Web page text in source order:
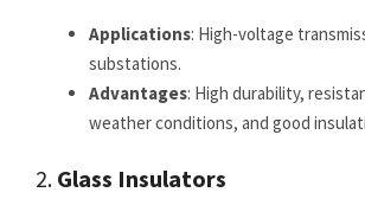
Applications: High-voltage
substations.
Advantages: High durability,
weather conditions, and good
2. Glass Insulators